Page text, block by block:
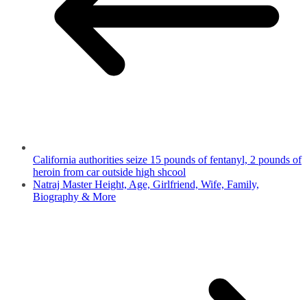
California authorities seize 15 pounds of fentanyl, 2 pounds of
heroin from car outside high shcool
Natraj Master Height, Age, Girlfriend, Wife, Family,
Biography & More